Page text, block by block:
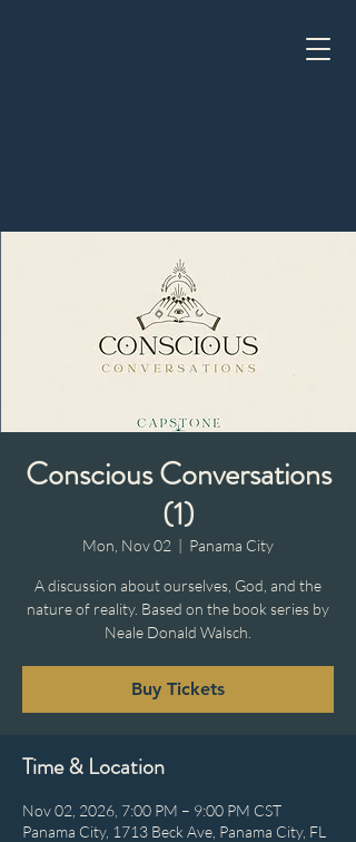
Conscious Conversations
(1)
Mon, Nov 02
  |
Panama City
A discussion about ourselves, God, and the
nature of reality. Based on the book series by
Neale Donald Walsch.
Buy Tickets
Time & Location
Nov 02, 2026, 7:00 PM – 9:00 PM CST
Panama City, 1713 Beck Ave, Panama City, FL